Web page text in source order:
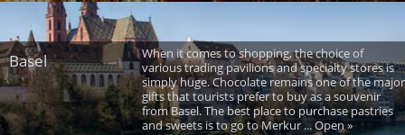
Basel
When it comes to shopping, the choice of
various trading pavilions and specialty stores is
simply huge. Chocolate remains one of the major
gifts that tourists prefer to buy as a souvenir
from Basel. The best place to purchase pastries
and sweets is to go to Merkur ... Open »